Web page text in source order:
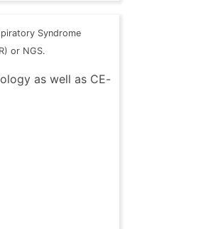
Syndrome
or NGS.
as well as CE-